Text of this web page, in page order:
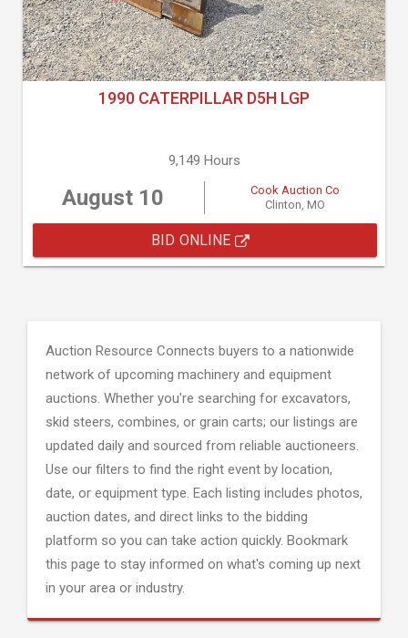
1990 CATERPILLAR D5H LGP
9,149 Hours
August 10
Cook Auction Co
Clinton, MO
BID ONLINE
Auction Resource Connects buyers to a nationwide
network of upcoming machinery and equipment
auctions. Whether you're searching for excavators,
skid steers, combines, or grain carts; our listings are
updated daily and sourced from reliable auctioneers.
Use our filters to find the right event by location,
date, or equipment type. Each listing includes photos,
auction dates, and direct links to the bidding
platform so you can take action quickly. Bookmark
this page to stay informed on what's coming up next
in your area or industry.